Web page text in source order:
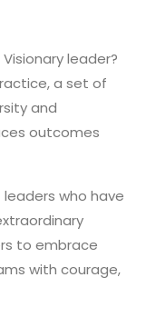
leader?
a set of
and
outcomes
who have
to embrace
with courage,